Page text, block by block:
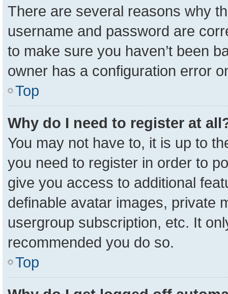
There are several reasons why
username and password are
to make sure you haven’t been
owner has a configuration error
Top
Why do I need to register at
You may not have to, it is up to
you need to register in order to
give you access to additional
definable avatar images, private
usergroup subscription, etc. It
recommended you do so.
Top